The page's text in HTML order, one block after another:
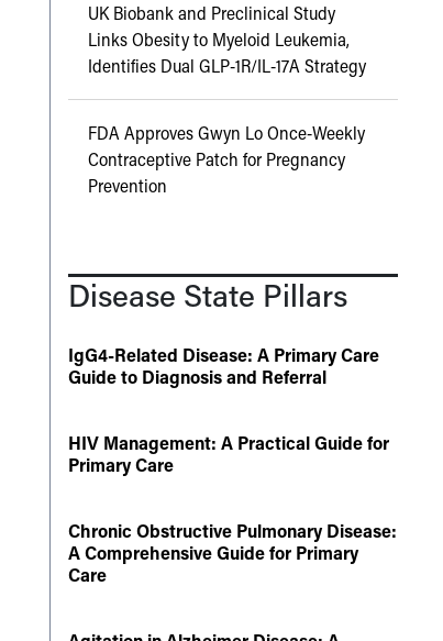
UK Biobank and Preclinical Study
Links Obesity to Myeloid Leukemia,
Identifies Dual GLP-1R/IL-17A Strategy
FDA Approves Gwyn Lo Once-Weekly
Contraceptive Patch for Pregnancy
Prevention
Disease State Pillars
IgG4-Related Disease: A Primary Care
Guide to Diagnosis and Referral
HIV Management: A Practical Guide for
Primary Care
Chronic Obstructive Pulmonary Disease:
A Comprehensive Guide for Primary
Care